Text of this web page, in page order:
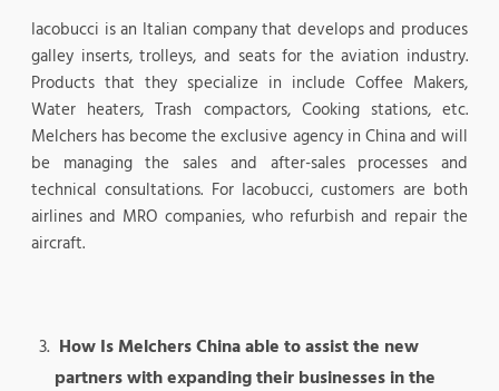
Iacobucci is an Italian company that develops and produces
galley inserts, trolleys, and seats for the aviation industry.
Products that they specialize in include Coffee Makers,
Water heaters, Trash compactors, Cooking stations, etc.
Melchers has become the exclusive agency in China and will
be managing the sales and after-sales processes and
technical consultations. For Iacobucci, customers are both
airlines and MRO companies, who refurbish and repair the
aircraft.
How Is Melchers China able to assist the new
partners with expanding their businesses in the